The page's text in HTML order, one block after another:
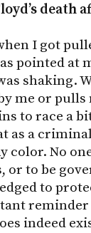
death
I got
pointed at
shaking.
me or pulls
to race a
as a
color. No
or to be
to
indeed